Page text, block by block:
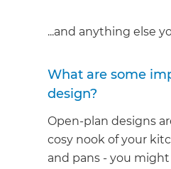
...and anything else
What are some
design?
Open-plan designs
cosy nook of your
and pans - you